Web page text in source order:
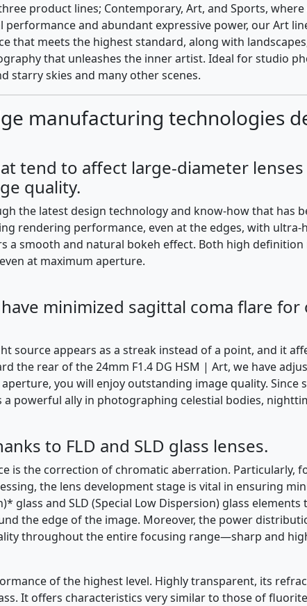
product lines; Contemporary, Art, and Sports,
and abundant expressive power, our Art
that meets the highest standard, along with
that unleashes the inner artist. Ideal for studio
starry skies and many other scenes.
manufacturing technologies
tend to affect large-diameter lenses
quality.
the latest design technology and know-how that has
rendering performance, even at the edges, with
a smooth and natural bokeh effect. Both high
at maximum aperture.
minimized sagittal coma flare
source appears as a streak instead of a point, and it
the rear of the 24mm F1.4 DG HSM | Art, we have
you will enjoy outstanding image quality. Since
powerful ally in photographing celestial bodies,
to FLD and SLD glass lenses.
is the correction of chromatic aberration. Particularly,
the lens development stage is vital in ensuring
glass and SLD (Special Low Dispersion) glass
the edge of the image. Moreover, the power
throughout the entire focusing range—sharp and
of the highest level. Highly transparent, its
It offers characteristics very similar to those of